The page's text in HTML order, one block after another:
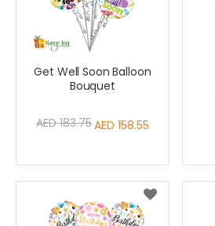
Get Well Soon Balloon
Bouquet
Special
AED 158.55
AED 183.75